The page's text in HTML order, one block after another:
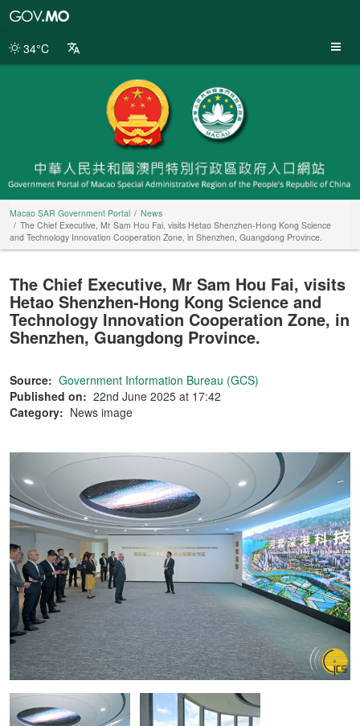
Portal
34°C
Macao SAR Government Portal
News
The Chief Executive, Mr Sam Hou Fai, visits Hetao Shenzhen-Hong Kong Science
and Technology Innovation Cooperation Zone, in Shenzhen, Guangdong Province.
The Chief Executive, Mr Sam Hou Fai, visits
Hetao Shenzhen-Hong Kong Science and
Technology Innovation Cooperation Zone, in
Shenzhen, Guangdong Province.
Source: Government Information Bureau (GCS)
Published on: 22nd June 2025 at 17:42
Category: News image